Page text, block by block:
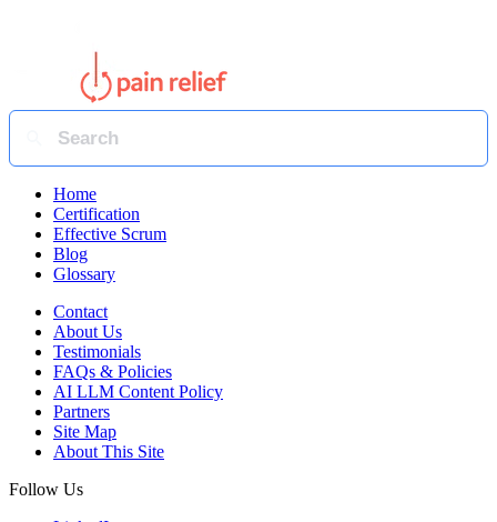
Home
Certification
Effective Scrum
Blog
Glossary
Contact
About Us
Testimonials
FAQs & Policies
AI LLM Content Policy
Partners
Site Map
About This Site
Follow Us